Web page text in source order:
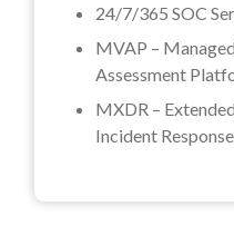
24/7/365 SOC
MVAP –
Assessment
MXDR –
Incident Response